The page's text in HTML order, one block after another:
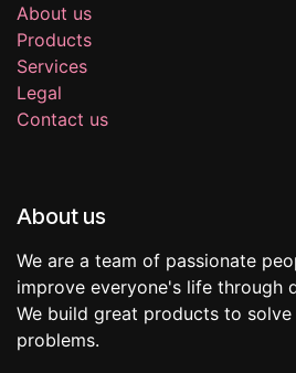
About us
Products
Services
Legal
Contact us
About us
We are a team of passionate
improve everyone's life through
We build great products to solve
problems.